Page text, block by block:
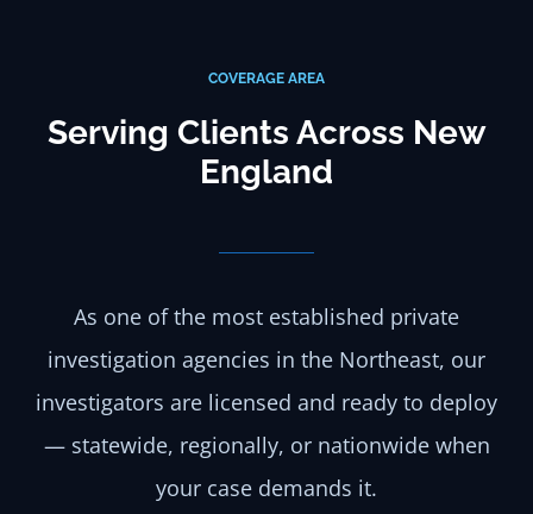
COVERAGE AREA
Serving Clients Across New
England
As one of the most established private
investigation agencies in the Northeast, our
investigators are licensed and ready to deploy
— statewide, regionally, or nationwide when
your case demands it.